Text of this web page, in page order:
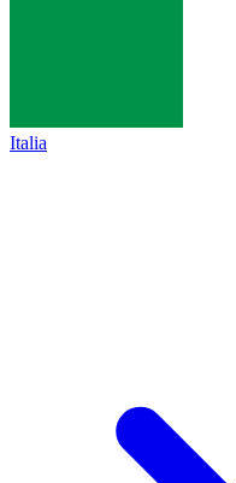
Italia